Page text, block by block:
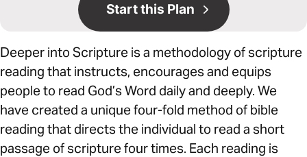
Start this Plan
Deeper into Scripture is a methodology of scripture
reading that instructs, encourages and equips
people to read God’s Word daily and deeply. We
have created a unique four-fold method of bible
reading that directs the individual to read a short
passage of scripture four times. Each reading is